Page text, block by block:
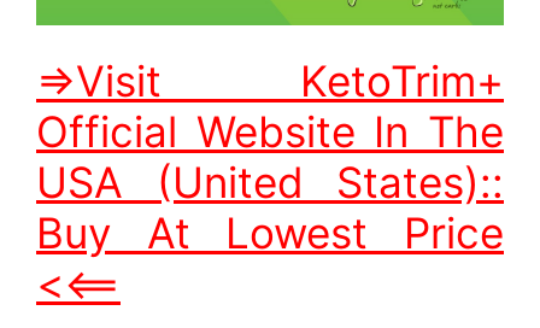
=>Visit KetoTrim+
Official Website In The
USA (United States)::
Buy At Lowest Price
<<==